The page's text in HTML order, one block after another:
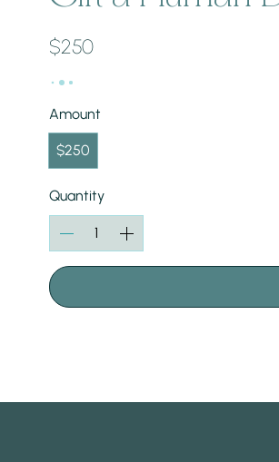
$250
Amount
$250
Quantity